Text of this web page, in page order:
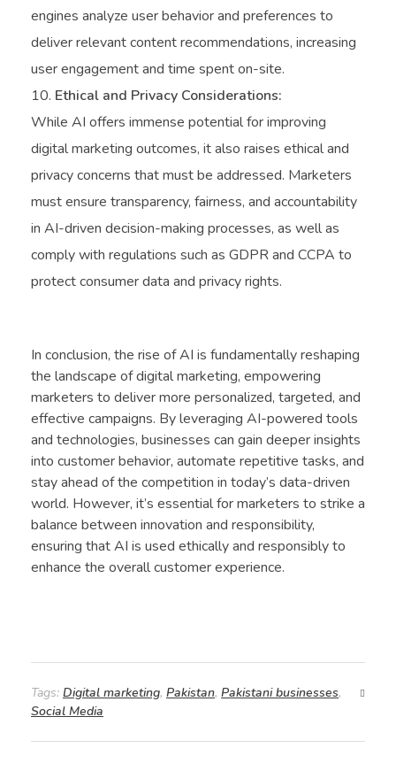
engines analyze user behavior and preferences to
deliver relevant content recommendations, increasing
user engagement and time spent on-site.
Ethical and Privacy Considerations:
While AI offers immense potential for improving
digital marketing outcomes, it also raises ethical and
privacy concerns that must be addressed. Marketers
must ensure transparency, fairness, and accountability
in AI-driven decision-making processes, as well as
comply with regulations such as GDPR and CCPA to
protect consumer data and privacy rights.
In conclusion, the rise of AI is fundamentally reshaping
the landscape of digital marketing, empowering
marketers to deliver more personalized, targeted, and
effective campaigns. By leveraging AI-powered tools
and technologies, businesses can gain deeper insights
into customer behavior, automate repetitive tasks, and
stay ahead of the competition in today’s data-driven
world. However, it’s essential for marketers to strike a
balance between innovation and responsibility,
ensuring that AI is used ethically and responsibly to
enhance the overall customer experience.
Tags: Digital marketing, Pakistan, Pakistani businesses,
Social Media